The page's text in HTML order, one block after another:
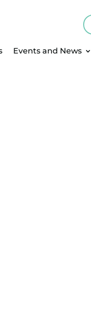
Events and News